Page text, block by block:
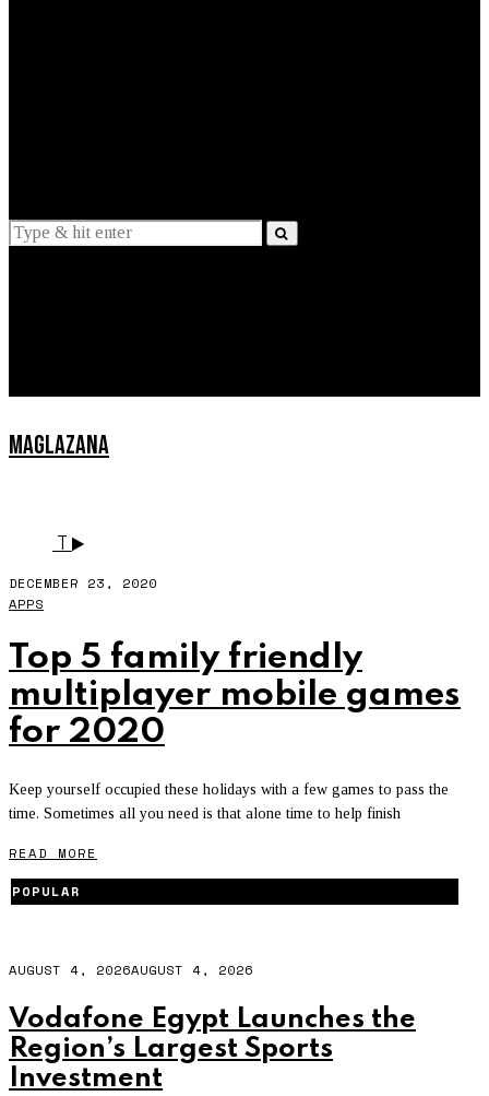
MAGLAZANA
DECEMBER 23, 2020
APPS
Top 5 family friendly
multiplayer mobile games
for 2020
Keep yourself occupied these holidays with a few games to pass the
time. Sometimes all you need is that alone time to help finish
READ MORE
POPULAR
AUGUST 4, 2026AUGUST 4, 2026
Vodafone Egypt Launches the
Region’s Largest Sports
Investment